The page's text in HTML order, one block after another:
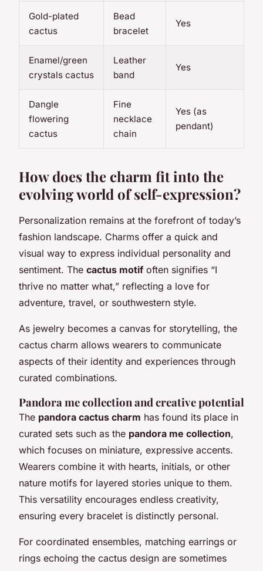
Gold-plated
cactus
Bead
bracelet
Yes
Enamel/green
crystals cactus
Leather
band
Yes
Dangle
flowering
cactus
Fine
necklace
chain
Yes (as
pendant)
How does the charm fit into the
evolving world of self-expression?
Personalization remains at the forefront of today’s
fashion landscape. Charms offer a quick and
visual way to express individual personality and
sentiment. The cactus motif often signifies “I
thrive no matter what,” reflecting a love for
adventure, travel, or southwestern style.
As jewelry becomes a canvas for storytelling, the
cactus charm allows wearers to communicate
aspects of their identity and experiences through
curated combinations.
Pandora me collection and creative potential
The pandora cactus charm has found its place in
curated sets such as the pandora me collection,
which focuses on miniature, expressive accents.
Wearers combine it with hearts, initials, or other
nature motifs for layered stories unique to them.
This versatility encourages endless creativity,
ensuring every bracelet is distinctly personal.
For coordinated ensembles, matching earrings or
rings echoing the cactus design are sometimes